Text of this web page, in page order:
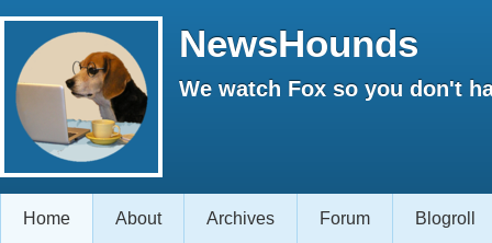
NewsHounds
We watch Fox so you don't
Home About Archives Forum Blogroll